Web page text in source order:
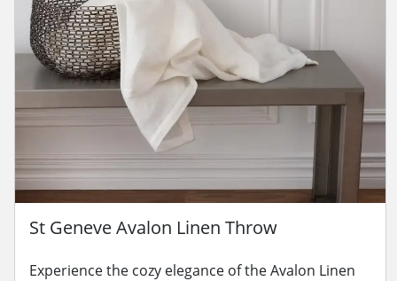
St Geneve Avalon Linen Throw
Experience the cozy elegance of the Avalon Linen